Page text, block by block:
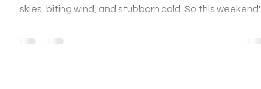
skies, biting wind, and stubborn cold. So this weekend's